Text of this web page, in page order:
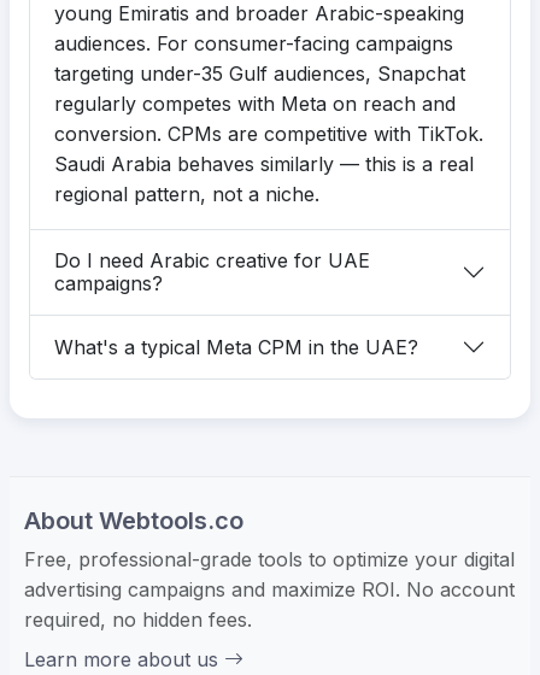
young Emiratis and broader Arabic-speaking
audiences. For consumer-facing campaigns
targeting under-35 Gulf audiences, Snapchat
regularly competes with Meta on reach and
conversion. CPMs are competitive with TikTok.
Saudi Arabia behaves similarly — this is a real
regional pattern, not a niche.
Do I need Arabic creative for UAE
campaigns?
What's a typical Meta CPM in the UAE?
About Webtools.co
Free, professional-grade tools to optimize your digital
advertising campaigns and maximize ROI. No account
required, no hidden fees.
Learn more about us